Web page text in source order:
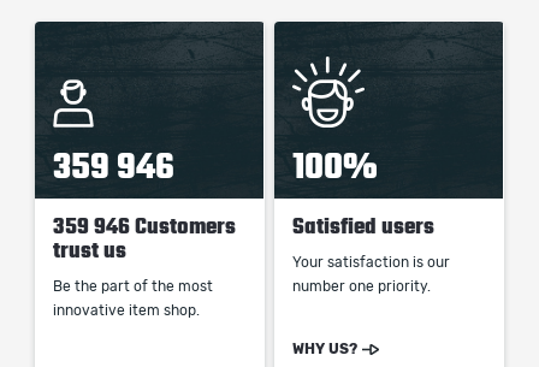
When purchasing this product you will get a service
which only contains the time invested in getting it. The
picture shown is only for informational purposes and
remains the property of their creator and owner. During
automatization softwares.
359 946
359 946 Customers
trust us
Be the part of the most
innovative item shop.
100%
Satisfied users
Your satisfaction is our
number one priority.
WHY US?